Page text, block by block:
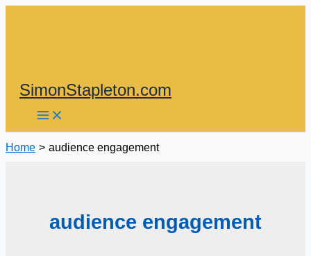
SimonStapleton.com
Home audience engagement
audience engagement